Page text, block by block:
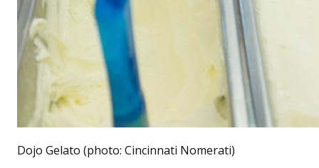
Dojo Gelato (photo: Cincinnati Nomerati)